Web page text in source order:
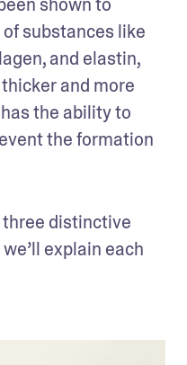
substances like
and elastin,
and more
the ability to
the formation
three distinctive
explain each